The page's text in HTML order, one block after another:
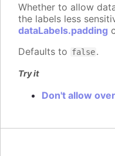
Whether to allow
the labels less
dataLabels.padding
Defaults to false.
Try it
Don't allow